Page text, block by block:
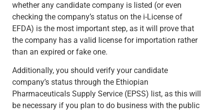
whether any candidate company is listed (or even
checking the company’s status on the i-License of
EFDA) is the most important step, as it will prove that
the company has a valid license for importation rather
than an expired or fake one.
Additionally, you should verify your candidate
company’s status through the Ethiopian
Pharmaceuticals Supply Service (EPSS) list, as this will
be necessary if you plan to do business with the public